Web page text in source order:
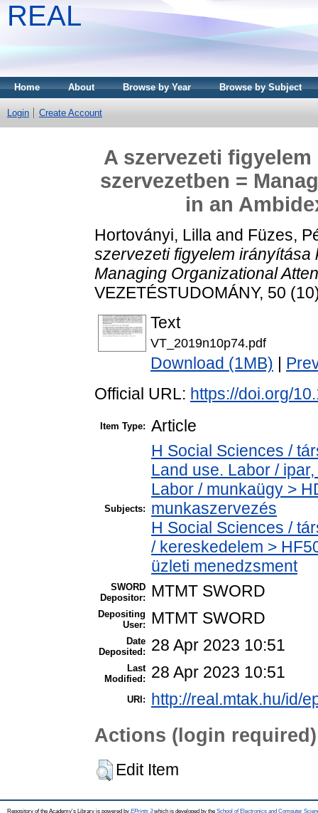
REAL
Home About Browse by Year Browse by Subject
Login Create Account
A szervezeti
szervezetben =
in an
Hortoványi, Lilla and Füzes,
szervezeti figyelem
Managing Organizational
VEZETÉSTUDOMÁNY, 50
Text
VT_2019n10p74.pdf
Download (1MB)
Official URL: https://doi.org/
Item Type: Article
Subjects:
H Social Sciences /
Land use. Labor /
Labor / munkaügy >
munkaszervezés
H Social Sciences /
/ kereskedelem >
üzleti menedzsment
SWORD
Depositor:
MTMT SWORD
Depositing
User:
MTMT SWORD
Date
Deposited:
28 Apr 2023 10:51
Last
Modified:
28 Apr 2023 10:51
URI: http://real.mtak.hu/id/
Actions (login required)
Edit Item
Repository of the Academy's Library is powered by EPrints 3which is developed by the School of Electronics and Computer